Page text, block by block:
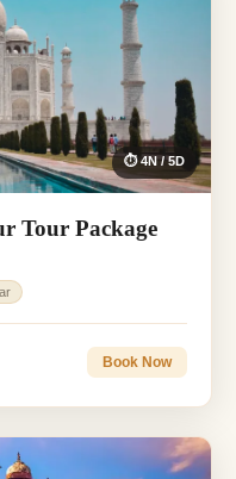
⏱ 4N / 5D
Tour Package
Book Now